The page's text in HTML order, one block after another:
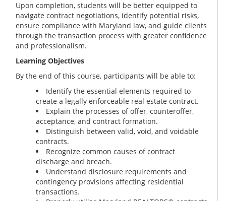
Upon completion, students will be better equipped to
navigate contract negotiations, identify potential risks,
ensure compliance with Maryland law, and guide clients
through the transaction process with greater confidence
and professionalism.
Learning Objectives
By the end of this course, participants will be able to:
Identify the essential elements required to
create a legally enforceable real estate contract.
Explain the processes of offer, counteroffer,
acceptance, and contract formation.
Distinguish between valid, void, and voidable
contracts.
Recognize common causes of contract
discharge and breach.
Understand disclosure requirements and
contingency provisions affecting residential
transactions.